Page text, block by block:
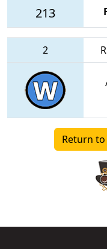
213
2
Return